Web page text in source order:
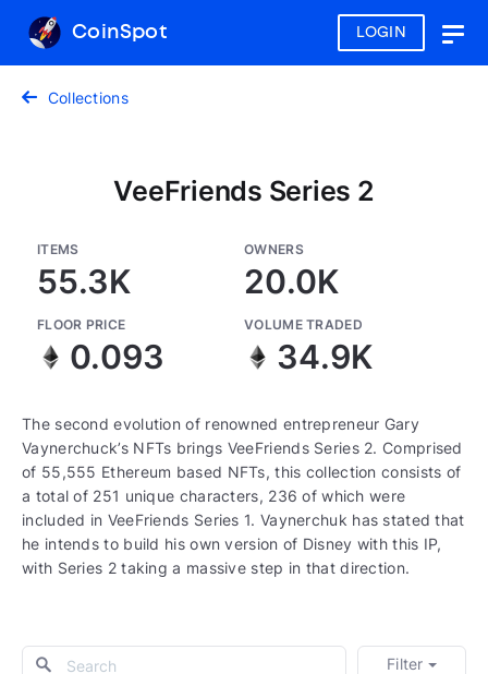
LOGIN
CoinSpot
Collections
VeeFriends Series 2
ITEMS
55.3K
OWNERS
20.0K
FLOOR PRICE
0.093
VOLUME TRADED
34.9K
The second evolution of renowned entrepreneur Gary
Vaynerchuck’s NFTs brings VeeFriends Series 2. Comprised
of 55,555 Ethereum based NFTs, this collection consists of
a total of 251 unique characters, 236 of which were
included in VeeFriends Series 1. Vaynerchuk has stated that
he intends to build his own version of Disney with this IP,
with Series 2 taking a massive step in that direction.
Filter